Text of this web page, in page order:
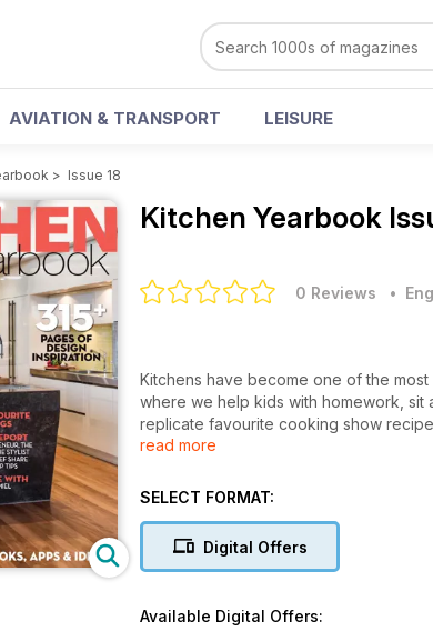
AVIATION & TRANSPORT LEISURE
> Issue 18
Kitchen Yearbook
0 Reviews •
Kitchens have become one of the
where we help kids with homework,
replicate favourite cooking show
Yearbook provides the latest product
is the usual expert advice, cookbook
read more
SELECT FORMAT:
Digital Offers
Available Digital Offers: